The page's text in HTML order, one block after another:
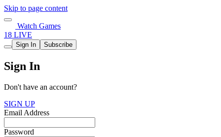
Skip to page content
Watch Games
18 LIVE
Sign In Subscribe
Sign In
Don't have an account?
SIGN UP
Email Address
Password